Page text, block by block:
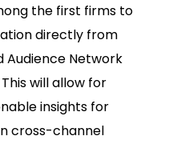
the first firms to
directly from
Audience Network
will allow for
insights for
cross-channel